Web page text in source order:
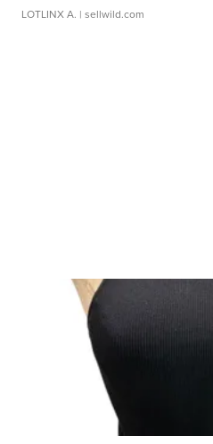
LOTLINX A. | sellwild.com